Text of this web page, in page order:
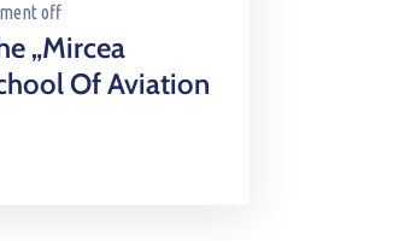
off
„Mircea
Of Aviation